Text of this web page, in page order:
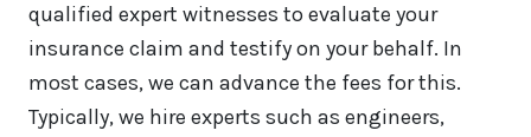
qualified expert witnesses to evaluate your
insurance claim and testify on your behalf. In
most cases, we can advance the fees for this.
Typically, we hire experts such as engineers,